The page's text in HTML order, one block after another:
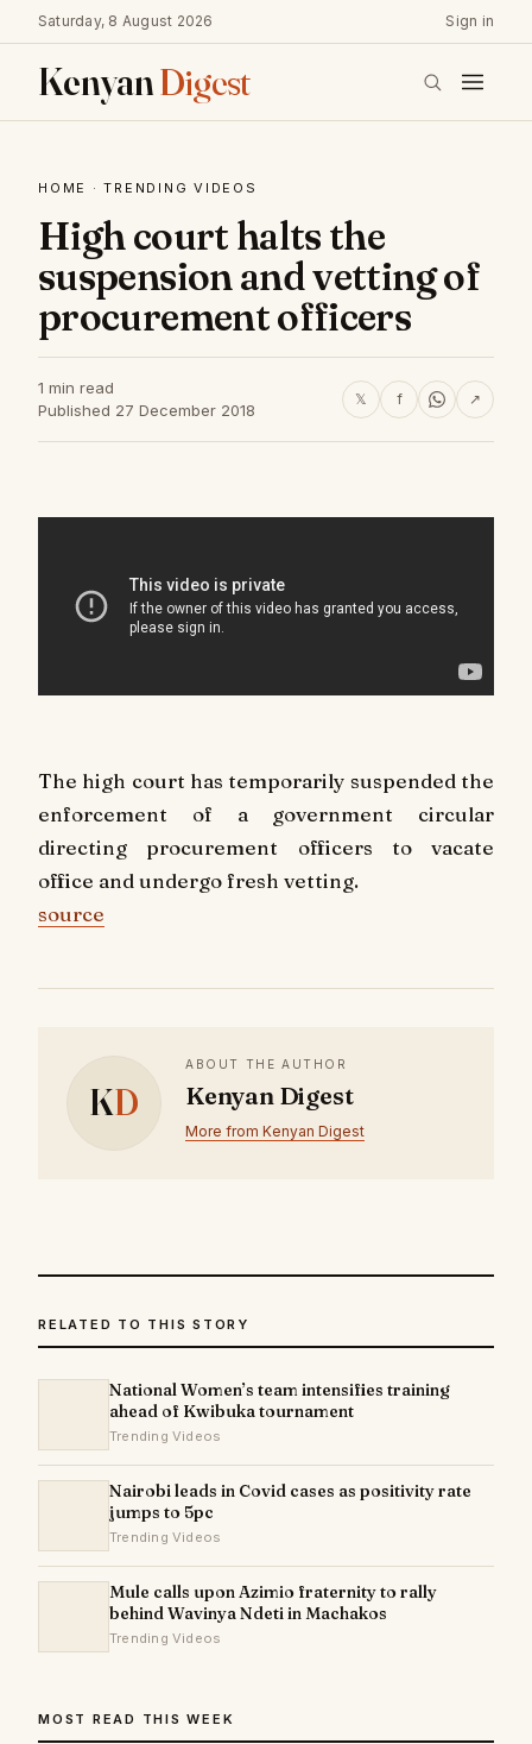
Saturday, 8 August 2026 Sign in
KenyanDigest
HOME ·TRENDING VIDEOS
High court halts the
suspension and vetting of
procurement officers
1 min read
Published 27 December 2018
𝕏 f ↗
The high court has temporarily suspended the
enforcement of a government circular
directing procurement officers to vacate
office and undergo fresh vetting.
source
KD
ABOUT THE AUTHOR
Kenyan Digest
More from Kenyan Digest
RELATED TO THIS STORY
National Women’s team intensifies training
ahead of Kwibuka tournament
Trending Videos
Nairobi leads in Covid cases as positivity rate
jumps to 5pc
Trending Videos
Mule calls upon Azimio fraternity to rally
behind Wavinya Ndeti in Machakos
Trending Videos
MOST READ THIS WEEK